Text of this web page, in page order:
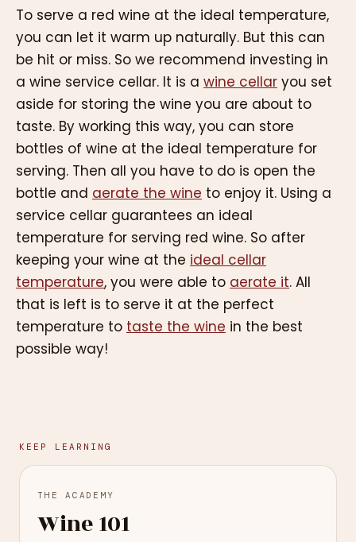
To serve a red wine at the ideal temperature,
you can let it warm up naturally. But this can
be hit or miss. So we recommend investing in
a wine service cellar. It is a wine cellar you set
aside for storing the wine you are about to
taste. By working this way, you can store
bottles of wine at the ideal temperature for
serving. Then all you have to do is open the
bottle and aerate the wine to enjoy it. Using a
service cellar guarantees an ideal
temperature for serving red wine. So after
keeping your wine at the ideal cellar
temperature, you were able to aerate it. All
that is left is to serve it at the perfect
temperature to taste the wine in the best
possible way!
KEEP LEARNING
THE ACADEMY
Wine 101